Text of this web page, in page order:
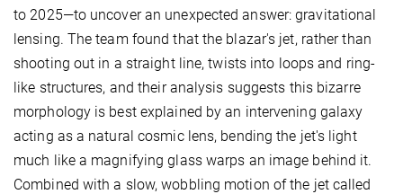
to 2025—to uncover an unexpected answer: gravitational
lensing. The team found that the blazar's jet, rather than
shooting out in a straight line, twists into loops and ring-
like structures, and their analysis suggests this bizarre
morphology is best explained by an intervening galaxy
acting as a natural cosmic lens, bending the jet's light
much like a magnifying glass warps an image behind it.
Combined with a slow, wobbling motion of the jet called